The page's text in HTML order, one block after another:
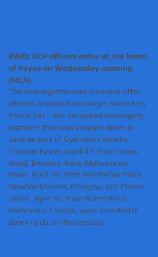
RAID: OCP officers arrive at the home
of Payne on Wednesday morning
(NCA)
The investigation was launched after
officers analysed messages shared on
EncroChat – the encrypted messaging
platform that was brought down in
June as part of Operation Venetic.
Thomas Payne, aged 47, from Hayes
Road, Bromley, Kent; Mohammed
Khan, aged 30, from Glenbervie Place,
Newton Mearns, Glasgow; and Ciaran
Jones, aged 32, from Burns Road,
Harlesden, London, were arrested in
dawn raids on Wednesday.